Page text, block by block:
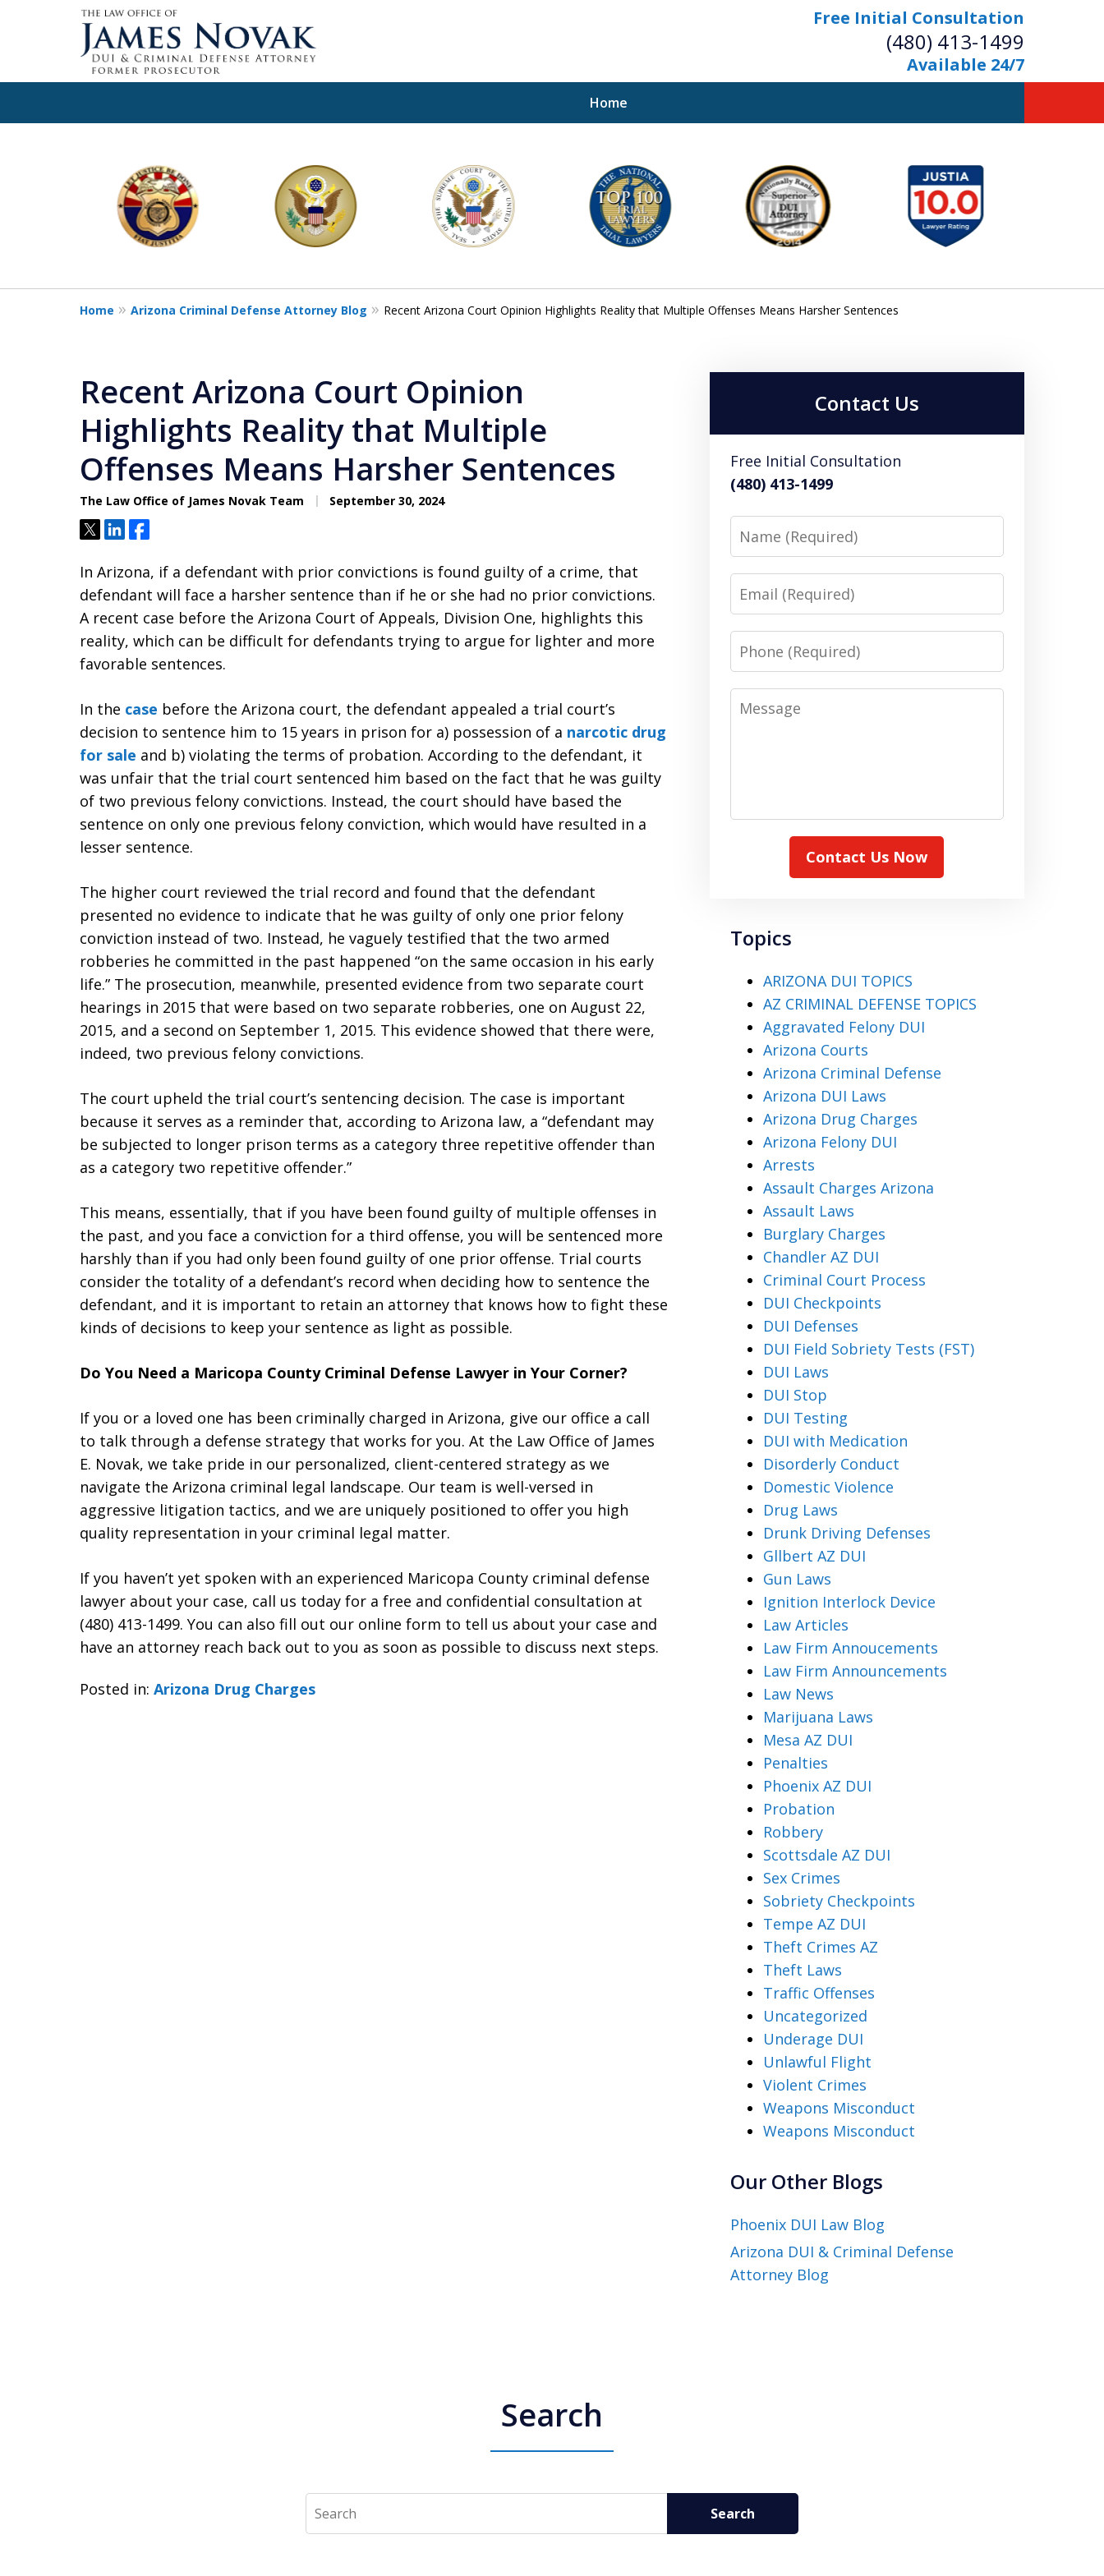
Free Initial Consultation
(480) 413-1499
Available 24/7
Home
A Powerful Defense
is Your Bridge to Freedom
For a Free Initial Consultation
11
Home Arizona Criminal Defense Attorney Blog Recent Arizona Court Opinion Highlights Reality that Multiple Offenses Means Harsher Sentences
Recent Arizona Court Opinion
Highlights Reality that Multiple
Offenses Means Harsher Sentences
The Law Office of James Novak Team September 30, 2024
TweetShareShare
In Arizona, if a defendant with prior convictions is found guilty of a crime, that
defendant will face a harsher sentence than if he or she had no prior convictions.
A recent case before the Arizona Court of Appeals, Division One, highlights this
reality, which can be difficult for defendants trying to argue for lighter and more
favorable sentences.
In the case before the Arizona court, the defendant appealed a trial court’s
decision to sentence him to 15 years in prison for a) possession of a narcotic drug
for sale and b) violating the terms of probation. According to the defendant, it
was unfair that the trial court sentenced him based on the fact that he was guilty
of two previous felony convictions. Instead, the court should have based the
sentence on only one previous felony conviction, which would have resulted in a
lesser sentence.
The higher court reviewed the trial record and found that the defendant
presented no evidence to indicate that he was guilty of only one prior felony
conviction instead of two. Instead, he vaguely testified that the two armed
robberies he committed in the past happened “on the same occasion in his early
life.” The prosecution, meanwhile, presented evidence from two separate court
hearings in 2015 that were based on two separate robberies, one on August 22,
2015, and a second on September 1, 2015. This evidence showed that there were,
indeed, two previous felony convictions.
The court upheld the trial court’s sentencing decision. The case is important
because it serves as a reminder that, according to Arizona law, a “defendant may
be subjected to longer prison terms as a category three repetitive offender than
as a category two repetitive offender.”
This means, essentially, that if you have been found guilty of multiple offenses in
the past, and you face a conviction for a third offense, you will be sentenced more
harshly than if you had only been found guilty of one prior offense. Trial courts
consider the totality of a defendant’s record when deciding how to sentence the
defendant, and it is important to retain an attorney that knows how to fight these
kinds of decisions to keep your sentence as light as possible.
Do You Need a Maricopa County Criminal Defense Lawyer in Your Corner?
If you or a loved one has been criminally charged in Arizona, give our office a call
to talk through a defense strategy that works for you. At the Law Office of James
E. Novak, we take pride in our personalized, client-centered strategy as we
navigate the Arizona criminal legal landscape. Our team is well-versed in
aggressive litigation tactics, and we are uniquely positioned to offer you high
quality representation in your criminal legal matter.
If you haven’t yet spoken with an experienced Maricopa County criminal defense
lawyer about your case, call us today for a free and confidential consultation at
(480) 413-1499. You can also fill out our online form to tell us about your case and
have an attorney reach back out to you as soon as possible to discuss next steps.
Posted in: Arizona Drug Charges
Contact Us
Free Initial Consultation
(480) 413-1499
Name
Email
Phone
Message
Contact Us Now
Topics
ARIZONA DUI TOPICS
AZ CRIMINAL DEFENSE TOPICS
Aggravated Felony DUI
Arizona Courts
Arizona Criminal Defense
Arizona DUI Laws
Arizona Drug Charges
Arizona Felony DUI
Arrests
Assault Charges Arizona
Assault Laws
Burglary Charges
Chandler AZ DUI
Criminal Court Process
DUI Checkpoints
DUI Defenses
DUI Field Sobriety Tests (FST)
DUI Laws
DUI Stop
DUI Testing
DUI with Medication
Disorderly Conduct
Domestic Violence
Drug Laws
Drunk Driving Defenses
Gllbert AZ DUI
Gun Laws
Ignition Interlock Device
Law Articles
Law Firm Annoucements
Law Firm Announcements
Law News
Marijuana Laws
Mesa AZ DUI
Penalties
Phoenix AZ DUI
Probation
Robbery
Scottsdale AZ DUI
Sex Crimes
Sobriety Checkpoints
Tempe AZ DUI
Theft Crimes AZ
Theft Laws
Traffic Offenses
Uncategorized
Underage DUI
Unlawful Flight
Violent Crimes
Weapons Misconduct
Weapons Misconduct
Our Other Blogs
Phoenix DUI Law Blog
Arizona DUI & Criminal Defense
Attorney Blog
Search
Search Search